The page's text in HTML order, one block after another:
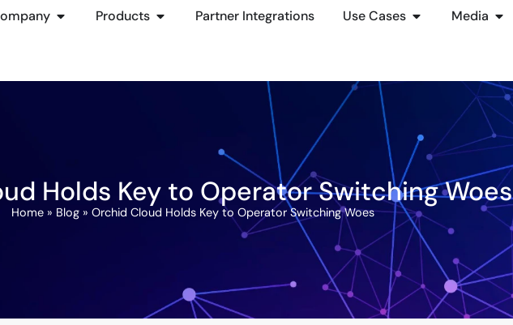
Products Partner Integrations Use Cases Media
Holds Key to Operator Switching Woes
Home » Blog » Orchid Cloud Holds Key to Operator Switching Woes